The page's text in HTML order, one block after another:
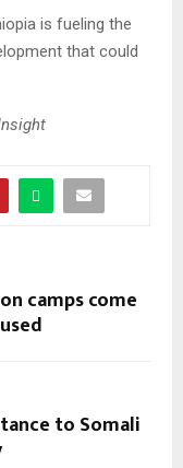
is fueling the
that could
camps come
to Somali